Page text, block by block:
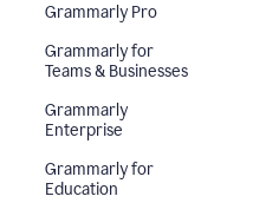
Grammarly Pro
Grammarly for
Teams & Businesses
Grammarly
Enterprise
Grammarly for
Education